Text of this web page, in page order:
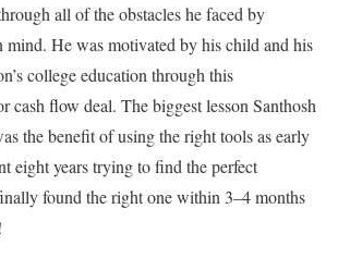
all of the obstacles he faced by
mind. He was motivated by his child and his
college education through this
cash flow deal. The biggest lesson Santhosh
the benefit of using the right tools as early
eight years trying to find the perfect
found the right one within 3–4 months